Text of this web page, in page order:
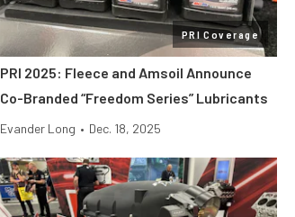
PRI Coverage
PRI 2025: Fleece and Amsoil Announce
Co-Branded “Freedom Series” Lubricants
Evander Long • Dec. 18, 2025